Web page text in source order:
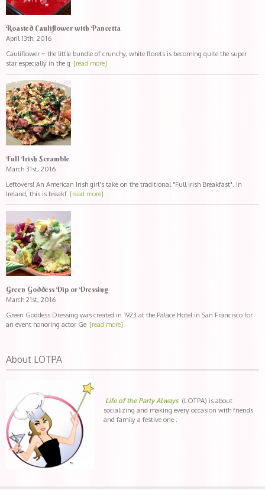
Roasted Cauliflower with Pancetta
April 13th, 2016
Cauliflower ~ the little bundle of crunchy, white florets is becoming quite the super
star especially in the g [read more]
Full Irish Scramble
March 31st, 2016
Leftovers! An American Irish girl's take on the traditional "Full Irish Breakfast". In
Ireland, this is breakf [read more]
Green Goddess Dip or Dressing
March 21st, 2016
Green Goddess Dressing was created in 1923 at the Palace Hotel in San Francisco for
an event honoring actor Ge [read more]
About LOTPA
Life of the Party Always(LOTPA) is about
socializing and making every occasion with friends
and family a festive one .